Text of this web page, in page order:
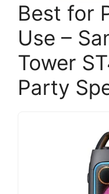
Best for
Use –
Tower
Party